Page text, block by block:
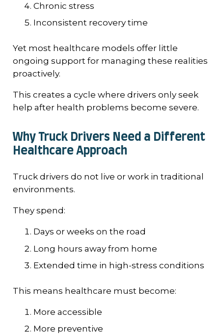
Chronic stress
Inconsistent recovery time
Yet most healthcare models offer little
ongoing support for managing these realities
proactively.
This creates a cycle where drivers only seek
help after health problems become severe.
Why Truck Drivers Need a Different
Healthcare Approach
Truck drivers do not live or work in traditional
environments.
They spend:
Days or weeks on the road
Long hours away from home
Extended time in high-stress conditions
This means healthcare must become:
More accessible
More preventive